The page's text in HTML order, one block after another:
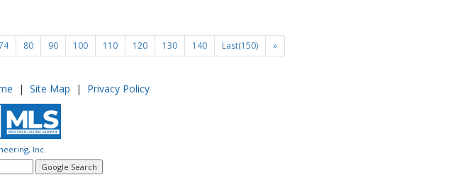
80 90 100 110 120 130 140 Last(150) »
| Site Map | Privacy Policy
Inc.